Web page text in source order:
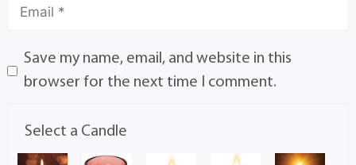
Save my name, email, and website in this
browser for the next time I comment.
Select a Candle